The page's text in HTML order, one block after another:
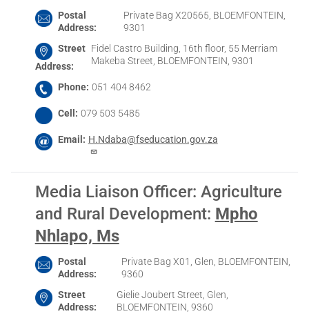
Postal
Address
Private Bag X20565, BLOEMFONTEIN,
9301
Street
Address
Fidel Castro Building, 16th floor, 55 Merriam
Makeba Street, BLOEMFONTEIN, 9301
Phone 051 404 8462
Cell 079 503 5485
Email H.Ndaba@fseducation.gov.za
Media Liaison Officer: Agriculture
and Rural Development: Mpho
Nhlapo, Ms
Postal
Address
Private Bag X01, Glen, BLOEMFONTEIN,
9360
Street
Address
Gielie Joubert Street, Glen,
BLOEMFONTEIN, 9360